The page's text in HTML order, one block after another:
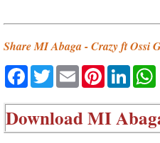
Share MI Abaga - Crazy ft Ossi
Facebook
TwitterEmailPinterest
DownloadMI